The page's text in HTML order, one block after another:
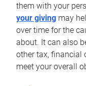
them with your
your giving may
over time for the
about. It can also
other tax, financial
meet your overall